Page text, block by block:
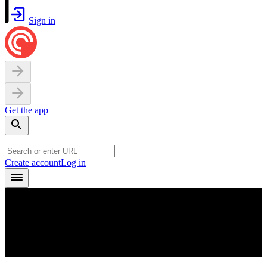
Sign in
Get the app
Create accountLog in